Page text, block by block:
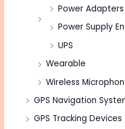
Power
Power Supply
UPS
Wearable
Wireless
GPS Navigation
GPS Tracking Devices